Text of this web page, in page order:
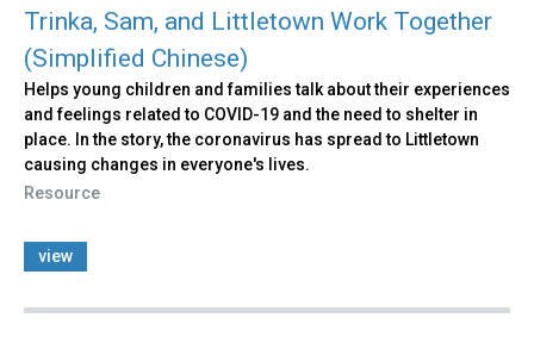
Trinka, Sam, and Littletown Work Together
(Simplified Chinese)
Helps young children and families talk about their experiences
and feelings related to COVID-19 and the need to shelter in
place. In the story, the coronavirus has spread to Littletown
causing changes in everyone's lives.
Resource
view